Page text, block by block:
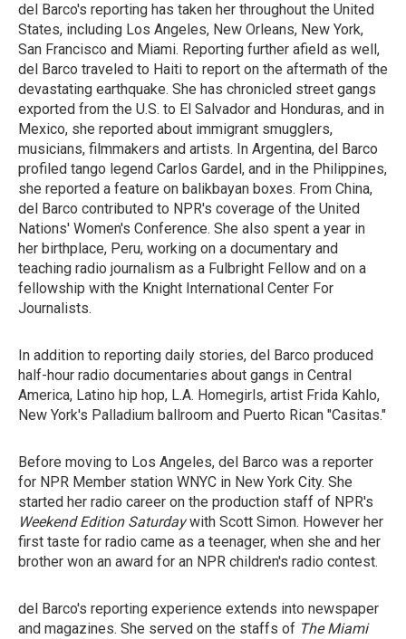
del Barco's reporting has taken her throughout the United
States, including Los Angeles, New Orleans, New York,
San Francisco and Miami. Reporting further afield as well,
del Barco traveled to Haiti to report on the aftermath of the
devastating earthquake. She has chronicled street gangs
exported from the U.S. to El Salvador and Honduras, and in
Mexico, she reported about immigrant smugglers,
musicians, filmmakers and artists. In Argentina, del Barco
profiled tango legend Carlos Gardel, and in the Philippines,
she reported a feature on balikbayan boxes. From China,
del Barco contributed to NPR's coverage of the United
Nations' Women's Conference. She also spent a year in
her birthplace, Peru, working on a documentary and
teaching radio journalism as a Fulbright Fellow and on a
fellowship with the Knight International Center For
Journalists.
In addition to reporting daily stories, del Barco produced
half-hour radio documentaries about gangs in Central
America, Latino hip hop, L.A. Homegirls, artist Frida Kahlo,
New York's Palladium ballroom and Puerto Rican "Casitas."
Before moving to Los Angeles, del Barco was a reporter
for NPR Member station WNYC in New York City. She
started her radio career on the production staff of NPR's
Weekend Edition Saturdaywith Scott Simon. However her
first taste for radio came as a teenager, when she and her
brother won an award for an NPR children's radio contest.
del Barco's reporting experience extends into newspaper
and magazines. She served on the staffs of The Miami